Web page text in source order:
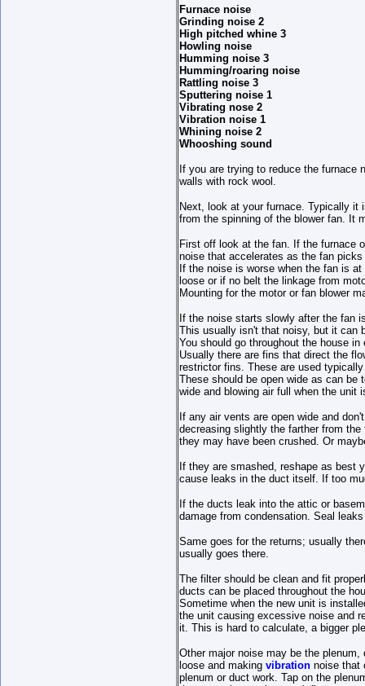
Furnace noise
Grinding noise 2
High pitched whine 3
Howling noise
Humming noise 3
Humming/roaring noise
Rattling noise 3
Sputtering noise 1
Vibrating nose 2
Vibration noise 1
Whining noise 2
Whooshing sound
If you are trying to reduce the
walls with rock wool.
Next, look at your furnace. Typically
from the spinning of the blower fan. It
First off look at the fan. If the furnace
noise that accelerates as the fan
If the noise is worse when the fan is
loose or if no belt the linkage from
Mounting for the motor or fan blower
If the noise starts slowly after the fan
This usually isn't that noisy, but it can
You should go throughout the house
Usually there are fins that direct the
restrictor fins. These are used
These should be open wide as can be
wide and blowing air full when the unit
If any air vents are open wide and
decreasing slightly the farther from
they may have been crushed. Or
If they are smashed, reshape as best
cause leaks in the duct itself. If too
If the ducts leak into the attic or
damage from condensation. Seal
Same goes for the returns; usually
usually goes there.
The filter should be clean and fit
ducts can be placed throughout the
Sometime when the new unit is
the unit causing excessive noise and
it. This is hard to calculate, a bigger
Other major noise may be the
loose and making vibration noise that
plenum or duct work. Tap on the